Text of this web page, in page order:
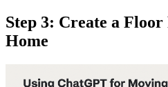
Step 3: Create a
Home